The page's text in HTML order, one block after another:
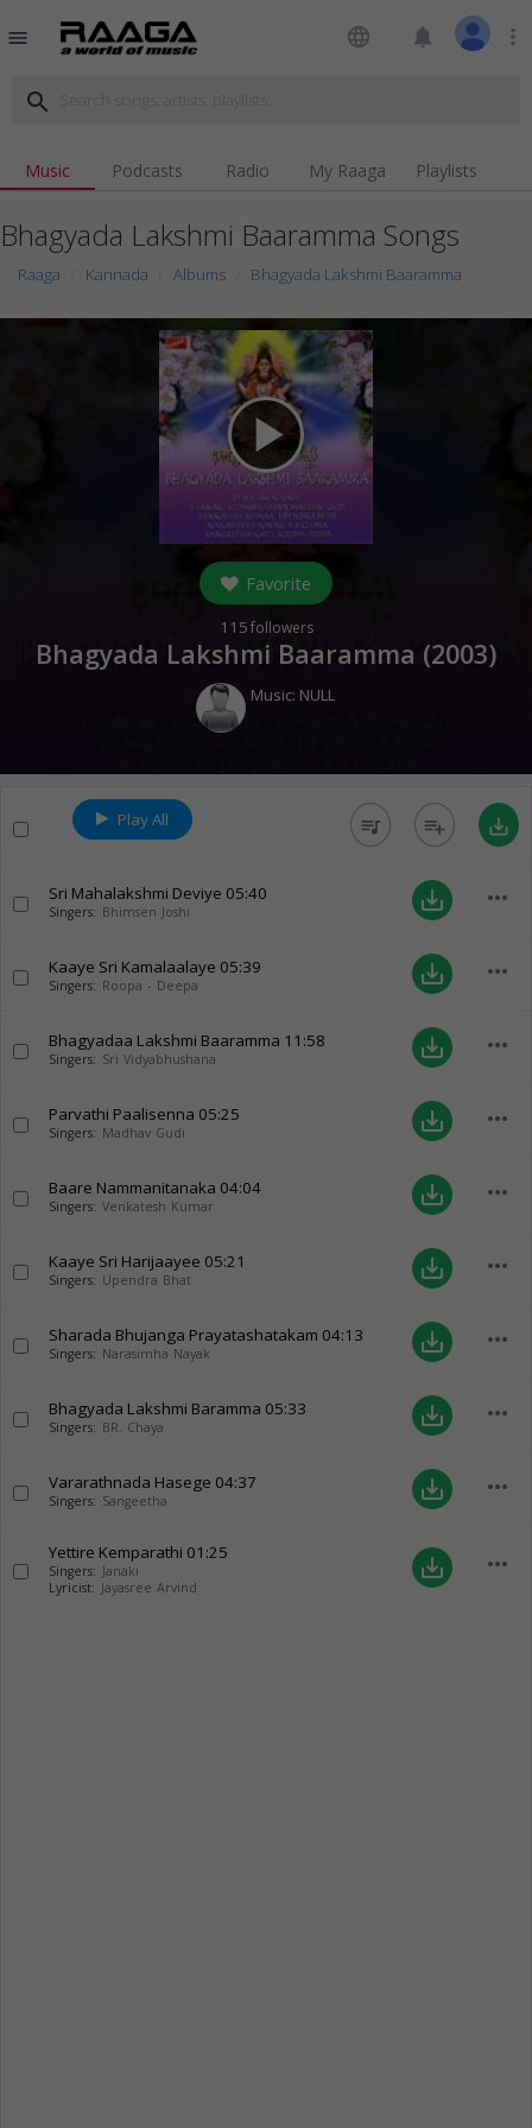
menu language notifications more_vert
search
Music Podcasts Radio My Raaga Playlists
Bhagyada Lakshmi Baaramma Songs
Raaga Kannada Albums Bhagyada Lakshmi Baaramma
play_arrow
Favorite
115followers
Bhagyada Lakshmi Baaramma (2003)
Music: NULL
Play All queue_music playlist_add save_alt
Sri Mahalakshmi Deviye 05:40
Singers: Bhimsen Joshi save_alt more_horiz
Kaaye Sri Kamalaalaye 05:39
Singers: Roopa - Deepa save_alt more_horiz
Bhagyadaa Lakshmi Baaramma 11:58
Singers: Sri Vidyabhushana save_alt more_horiz
Parvathi Paalisenna 05:25
Singers: Madhav Gudi save_alt more_horiz
Baare Nammanitanaka 04:04
Singers: Venkatesh Kumar save_alt more_horiz
Kaaye Sri Harijaayee 05:21
Singers: Upendra Bhat save_alt more_horiz
Sharada Bhujanga Prayatashatakam 04:13
Singers: Narasimha Nayak save_alt more_horiz
Bhagyada Lakshmi Baramma 05:33
Singers: BR. Chaya save_alt more_horiz
Vararathnada Hasege 04:37
Singers: Sangeetha save_alt more_horiz
Yettire Kemparathi 01:25
Singers: Janaki
Lyricist: Jayasree Arvind
save_alt more_horiz